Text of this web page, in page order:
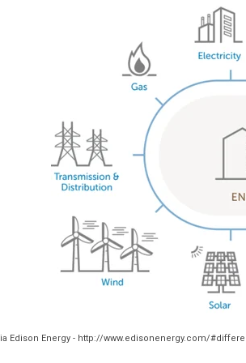
Edison Energy - http://www.edisonenergy.com/